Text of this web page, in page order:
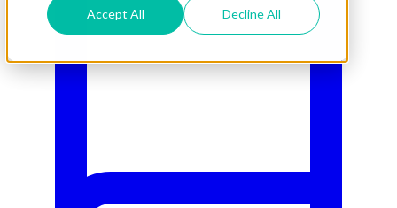
Accept All Decline All